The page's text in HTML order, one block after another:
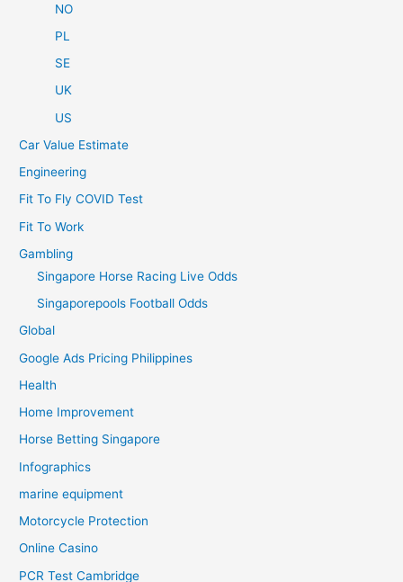
NO
PL
SE
UK
US
Car Value Estimate
Engineering
Fit To Fly COVID Test
Fit To Work
Gambling
Singapore Horse Racing Live Odds
Singaporepools Football Odds
Global
Google Ads Pricing Philippines
Health
Home Improvement
Horse Betting Singapore
Infographics
marine equipment
Motorcycle Protection
Online Casino
PCR Test Cambridge